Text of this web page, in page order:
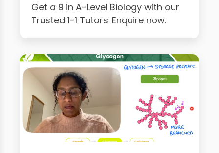
Get a 9 in A-Level Biology with our
Trusted 1-1 Tutors. Enquire now.